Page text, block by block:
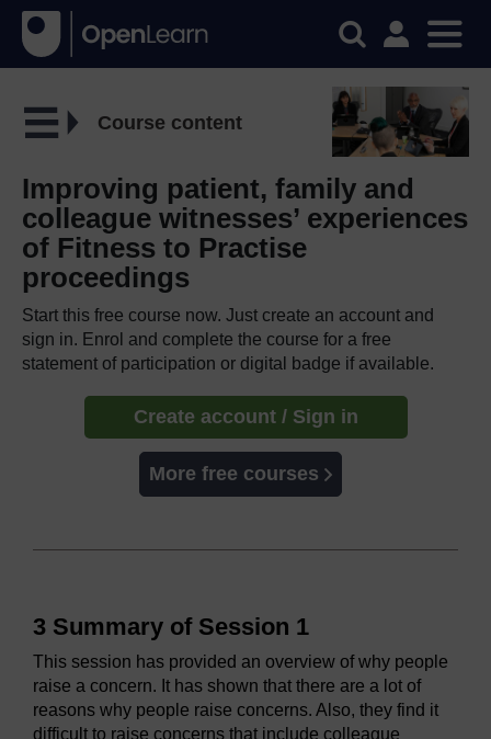
Course content
Improving patient, family and
colleague witnesses’ experiences
of Fitness to Practise
proceedings
Start this free course now. Just create an account and
sign in. Enrol and complete the course for a free
statement of participation or digital badge if available.
Create account / Sign in
More free courses
3 Summary of Session 1
This session has provided an overview of why people
raise a concern. It has shown that there are a lot of
reasons why people raise concerns. Also, they find it
difficult to raise concerns that include colleague